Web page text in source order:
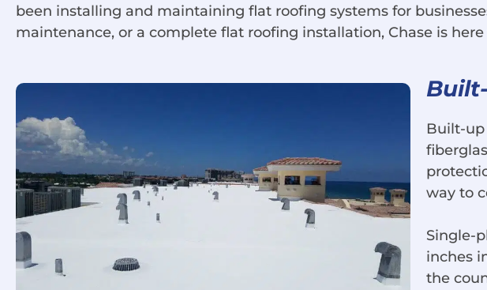
been installing and maintaining flat roofing systems for
maintenance, or a complete flat roofing installation, Chase is
Built-up
way to
Single-
inches
the